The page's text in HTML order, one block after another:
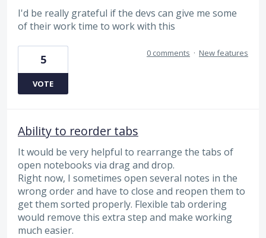
I'd be really grateful if the devs can give me some
of their work time to work with this
5
VOTE
0 comments · New features
Ability to reorder tabs
It would be very helpful to rearrange the tabs of
open notebooks via drag and drop.
Right now, I sometimes open several notes in the
wrong order and have to close and reopen them to
get them sorted properly. Flexible tab ordering
would remove this extra step and make working
much easier.